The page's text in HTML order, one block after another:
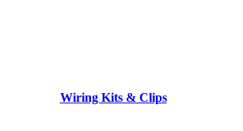
Wiring Kits & Clips